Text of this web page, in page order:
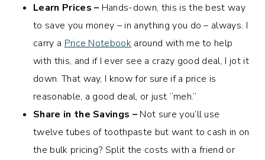
Learn Prices – Hands-down, this is the best way
to save you money – in anything you do – always. I
carry a Price Notebook around with me to help
with this, and if I ever see a crazy good deal, I jot it
down. That way, I know for sure if a price is
reasonable, a good deal, or just “meh.”
Share in the Savings – Not sure you’ll use
twelve tubes of toothpaste but want to cash in on
the bulk pricing? Split the costs with a friend or